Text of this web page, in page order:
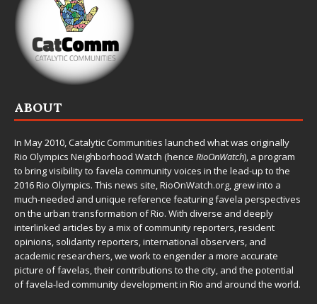
ABOUT
In May 2010,Catalytic Communities launched what was originally
Rio Olympics Neighborhood Watch (hence RioOnWatch), a program
to bring visibility to favela community voices in the lead-up to the
2016 Rio Olympics. This news site,RioOnWatch.org, grew into a
much-needed and unique reference featuring favela perspectives
on the urban transformation of Rio. With diverse and deeply
interlinked articles by a mix of community reporters, resident
opinions, solidarity reporters, international observers, and
academic researchers, we work to engender a more accurate
picture of favelas, their contributions to the city, and the potential
of favela-led community development in Rio and around the world.